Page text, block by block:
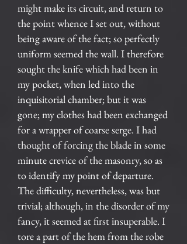
might make its circuit, and return to
the point whence I set out, without
being aware of the fact; so perfectly
uniform seemed the wall. I therefore
sought the knife which had been in
my pocket, when led into the
inquisitorial chamber; but it was
gone; my clothes had been exchanged
for a wrapper of coarse serge. I had
thought of forcing the blade in some
minute crevice of the masonry, so as
to identify my point of departure.
The difficulty, nevertheless, was but
trivial; although, in the disorder of my
fancy, it seemed at first insuperable. I
tore a part of the hem from the robe